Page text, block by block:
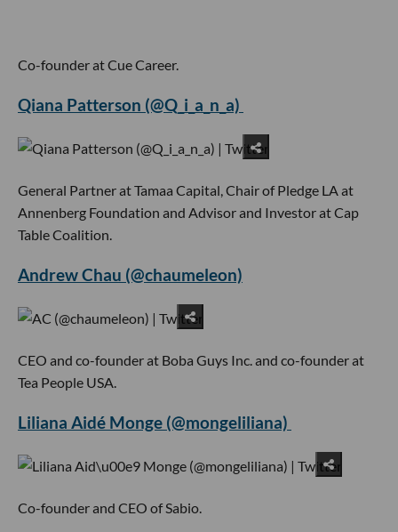
Co-founder at Cue Career.
Qiana Patterson (@Q_i_a_n_a)
General Partner at Tamaa Capital, Chair of Pledge LA at
Annenberg Foundation and Advisor and Investor at Cap
Table Coalition.
Andrew Chau (@chaumeleon)
CEO and co-founder at Boba Guys Inc. and co-founder at
Tea People USA.
Liliana Aidé Monge (@mongeliliana)
Co-founder and CEO of Sabio.